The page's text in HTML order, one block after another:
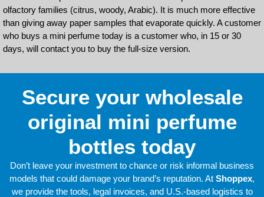
olfactory families (citrus, woody, Arabic). It is much more effective
than giving away paper samples that evaporate quickly. A customer
who buys a mini perfume today is a customer who, in 15 or 30
days, will contact you to buy the full-size version.
Secure your wholesale
original mini perfume
bottles today
Don’t leave your investment to chance or risk informal business
models that could damage your brand’s reputation. At Shoppex,
we provide the tools, legal invoices, and U.S.-based logistics to